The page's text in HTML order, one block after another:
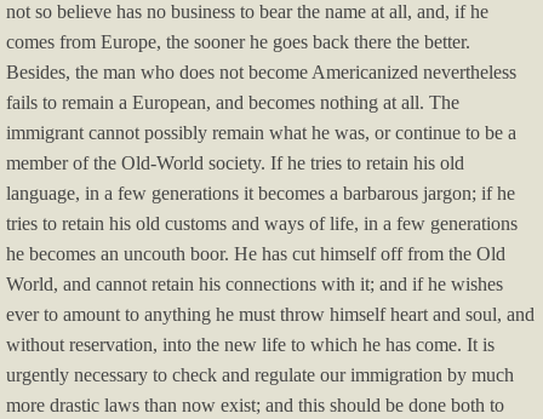
not so believe has no business to bear the name at all, and, if he
comes from Europe, the sooner he goes back there the better.
Besides, the man who does not become Americanized nevertheless
fails to remain a European, and becomes nothing at all. The
immigrant cannot possibly remain what he was, or continue to be a
member of the Old-World society. If he tries to retain his old
language, in a few generations it becomes a barbarous jargon; if he
tries to retain his old customs and ways of life, in a few generations
he becomes an uncouth boor. He has cut himself off from the Old
World, and cannot retain his connections with it; and if he wishes
ever to amount to anything he must throw himself heart and soul, and
without reservation, into the new life to which he has come. It is
urgently necessary to check and regulate our immigration by much
more drastic laws than now exist; and this should be done both to